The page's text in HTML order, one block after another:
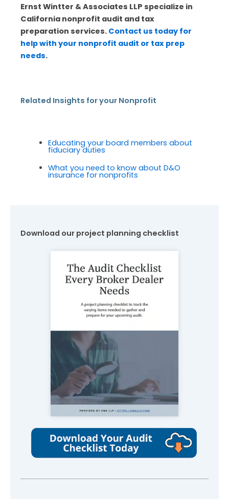
Ernst Wintter & Associates LLP specialize in
California nonprofit audit and tax
preparation services. Contact us today for
help with your nonprofit audit or tax prep
needs.
Related Insights for your Nonprofit
Educating your board members about
fiduciary duties
What you need to know about D&O
insurance for nonprofits
Download our project planning checklist